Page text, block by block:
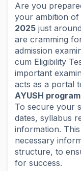
Are you
your ambition
2025 just
are cramming
admission
cum Eligibility
important
acts as a portal
AYUSH
To secure your
dates, syllabus
information.
necessary
structure, to
for success.